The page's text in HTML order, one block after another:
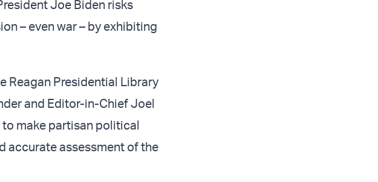
Joe Biden risks
– even war – by exhibiting
Reagan Presidential Library
and Editor-in-Chief Joel
to make partisan political
accurate assessment of the